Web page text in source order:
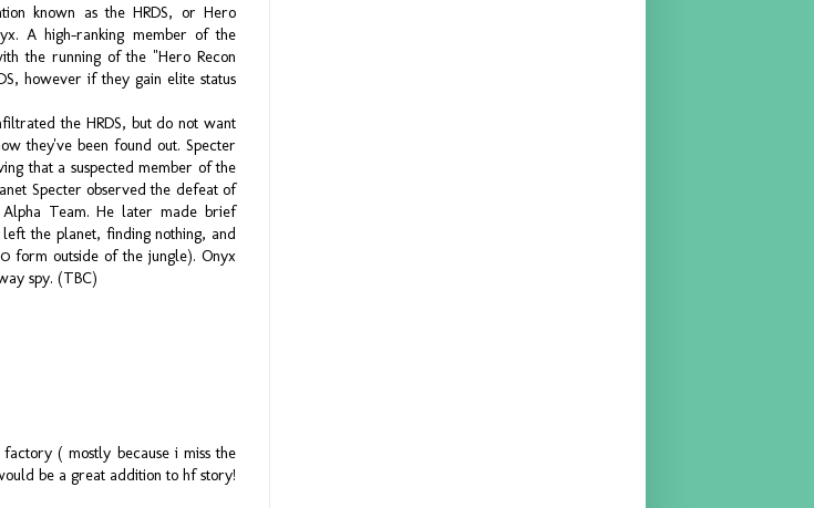
known as the HRDS, or Hero
A high-ranking member of the
the running of the "Hero Recon
however if they gain elite status
the HRDS, but do not want
they've been found out. Specter
that a suspected member of the
Specter observed the defeat of
Team. He later made brief
the planet, finding nothing, and
form outside of the jungle). Onyx
spy. (TBC)
( mostly because i miss the
be a great addition to hf story!